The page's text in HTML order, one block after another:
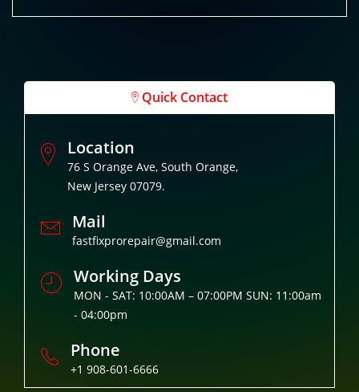
Quick Contact
Location
76 S Orange Ave, South Orange,
New Jersey 07079.
Mail
fastfixprorepair@gmail.com
Working Days
MON - SAT: 10:00AM – 07:00PM SUN: 11:00am
- 04:00pm
Phone
+1 908-601-6666